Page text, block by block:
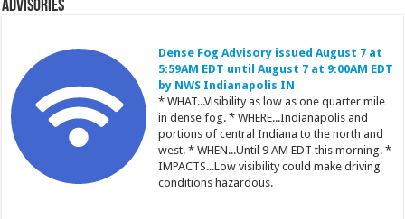
Advisories
Dense Fog Advisory issued August 7 at
5:59AM EDT until August 7 at 9:00AM EDT
by NWS Indianapolis IN
* WHAT...Visibility as low as one quarter mile
in dense fog. * WHERE...Indianapolis and
portions of central Indiana to the north and
west. * WHEN...Until 9 AM EDT this morning. *
IMPACTS...Low visibility could make driving
conditions hazardous.